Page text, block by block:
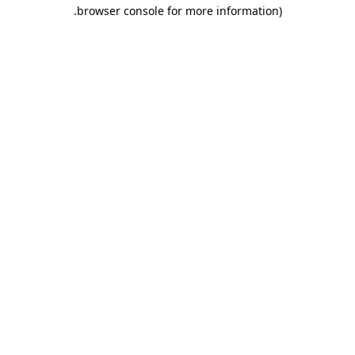
browser console for more information)
.